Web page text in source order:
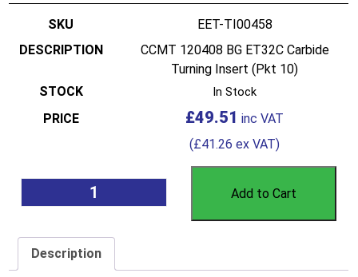
EET-TI00458
CCMT 120408 BG ET32C Carbide
Turning Insert (Pkt 10)
In Stock
£49.51
(£41.26 ex VAT)
Add to Cart
Description